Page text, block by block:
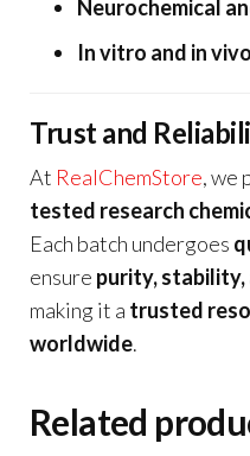
Neurochemical
In vitro and in
Trust and
At RealChemStore, we
tested research
Each batch undergoes
ensure purity,
making it a trusted
worldwide.
Related